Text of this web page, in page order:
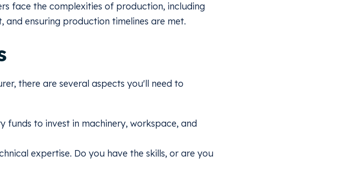
face the complexities of production, including
and ensuring production timelines are met.
there are several aspects you'll need to
funds to invest in machinery, workspace, and
expertise. Do you have the skills, or are you